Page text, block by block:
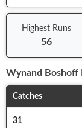
Highest Runs
56
Wynand Boshoff
Catches
31